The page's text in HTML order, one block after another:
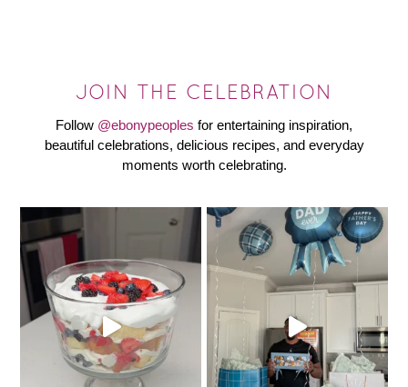
JOIN THE CELEBRATION
Follow @ebonypeoples for entertaining inspiration,
beautiful celebrations, delicious recipes, and everyday
moments worth celebrating.